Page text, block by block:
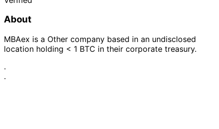
About
MBAex is a Other company based in an undisclosed
location holding < 1 BTC in their corporate treasury.
·
·